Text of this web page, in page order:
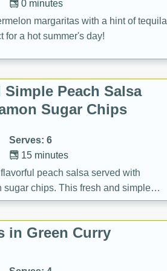
0 minutes
margaritas with a hint of tequila
for a hot summer's day!
Simple Peach Salsa
Sugar Chips
Serves: 6
15 minutes
peach salsa served with
sugar chips. This fresh and simple
blend of sweet and spicy flavors,
party snack or appetizer.
in Green Curry